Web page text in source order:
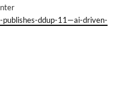
ddup-11—ai-driven-